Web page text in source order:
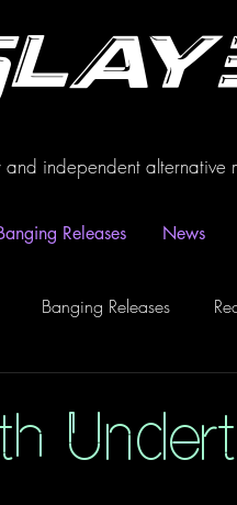
independent alternative
Releases News
Banging Releases